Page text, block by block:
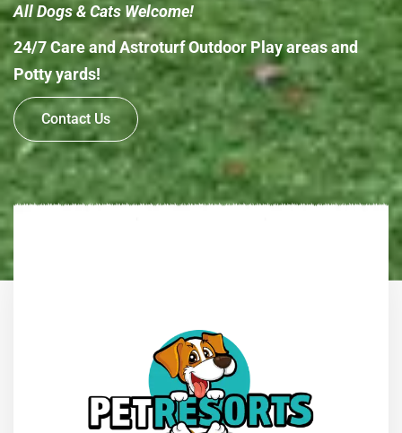
All Dogs & Cats Welcome!
24/7 Care and Astroturf Outdoor Play areas and
Potty yards!
Contact Us